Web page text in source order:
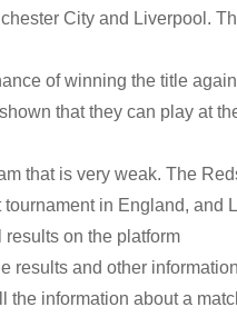
City and Liverpool.
of winning the title
that they can play at
that is very weak. The
in England, and
on the platform
results and other
the information about a